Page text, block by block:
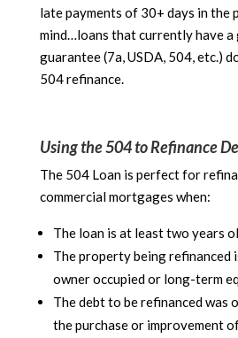
late payments of 30+ days in the
mind…loans that currently have a
guarantee (7a, USDA, 504, etc.)
504 refinance.
Using the 504 to Refinance
The 504 Loan is perfect for
commercial mortgages when:
The loan is at least two years
The property being refinanced
owner occupied or long-term
The debt to be refinanced was
the purchase or improvement